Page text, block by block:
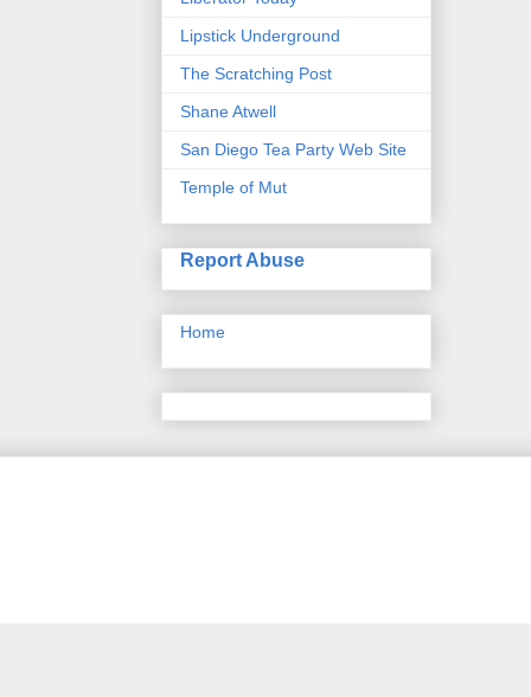
Lipstick Underground
The Scratching Post
Shane Atwell
San Diego Tea Party Web Site
Temple of Mut
Report Abuse
Home